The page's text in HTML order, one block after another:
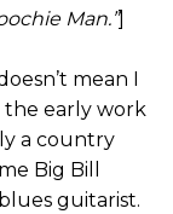
Man.”]
mean I
the early work
a country
Big Bill
guitarist.